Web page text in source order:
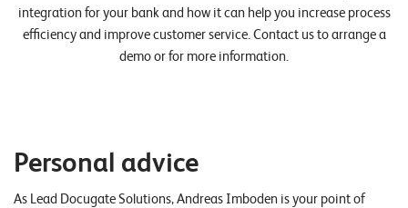
integration for your bank and how it can help you increase process
efficiency and improve customer service. Contact us to arrange a
demo or for more information.
Personal advice
As Lead Docugate Solutions, Andreas Imboden is your point of